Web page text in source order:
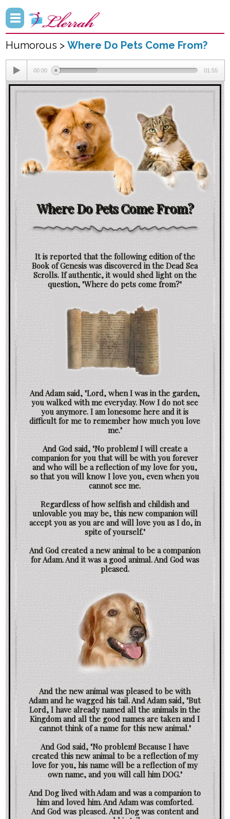
Humorous >Where Do Pets Come From?
00:00 01:55
Where Do Pets Come From?
It is reported that the following edition of the
Book of Genesis was discovered in the Dead Sea
Scrolls. If authentic, it would shed light on the
question, "Where do pets come from?"
And Adam said, "Lord, when I was in the garden,
you walked with me everyday. Now I do not see
you anymore. I am lonesome here and it is
difficult for me to remember how much you love
me."
And God said, "No problem! I will create a
companion for you that will be with you forever
and who will be a reflection of my love for you,
so that you will know I love you, even when you
cannot see me.
Regardless of how selfish and childish and
unlovable you may be, this new companion will
accept you as you are and will love you as I do, in
spite of yourself."
And God created a new animal to be a companion
for Adam. And it was a good animal. And God was
pleased.
And the new animal was pleased to be with
Adam and he wagged his tail. And Adam said, "But
Lord, I have already named all the animals in the
Kingdom and all the good names are taken and I
cannot think of a name for this new animal."
And God said, "No problem! Because I have
created this new animal to be a reflection of my
love for you, his name will be a reflection of my
own name, and you will call him DOG."
And Dog lived with Adam and was a companion to
him and loved him. And Adam was comforted.
And God was pleased. And Dog was content and